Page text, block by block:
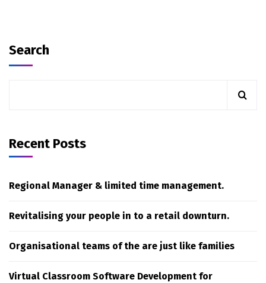
Search
Recent Posts
Regional Manager & limited time management.
Revitalising your people in to a retail downturn.
Organisational teams of the are just like families
Virtual Classroom Software Development for